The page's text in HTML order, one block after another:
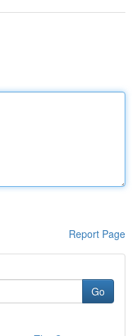
Report Page
Go